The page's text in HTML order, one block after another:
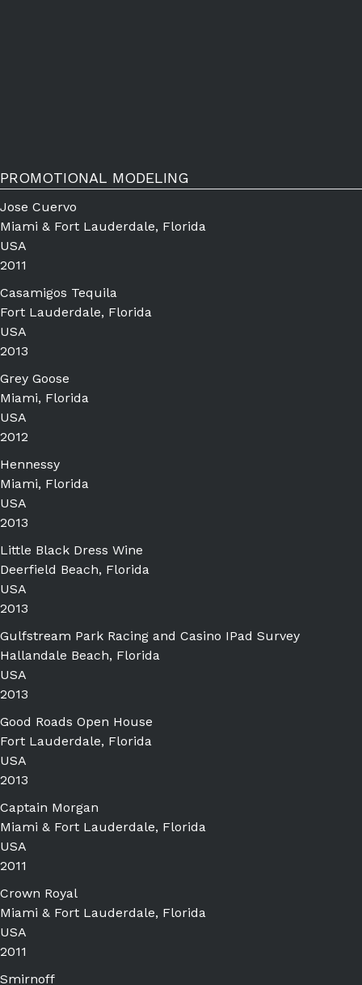
PROMOTIONAL MODELING
Jose Cuervo
Miami & Fort Lauderdale, Florida
USA
2011
Casamigos Tequila
Fort Lauderdale, Florida
USA
2013
Grey Goose
Miami, Florida
USA
2012
Hennessy
Miami, Florida
USA
2013
Little Black Dress Wine
Deerfield Beach, Florida
USA
2013
Gulfstream Park Racing and Casino IPad Survey
Hallandale Beach, Florida
USA
2013
Good Roads Open House
Fort Lauderdale, Florida
USA
2013
Captain Morgan
Miami & Fort Lauderdale, Florida
USA
2011
Crown Royal
Miami & Fort Lauderdale, Florida
USA
2011
Smirnoff